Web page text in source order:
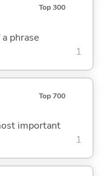
Top 300
phrase
1
Top 700
important
1